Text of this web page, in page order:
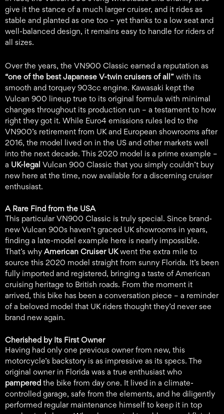
give it the stance of a much larger cruiser, and it rides as
stable and planted as one too – yet thanks to a low seat and
well-balanced design, it remains easy to handle for riders of
all sizes.
Over the years, the VN900 Classic earned a reputation as
“one of the best Japanese V-twin cruisers of all” with its
smooth and torquey 903cc engine. Kawasaki kept the
Vulcan 900 lineup true to its original formula with minimal
changes throughout its production run – a testament to how
right they got it. While Euro4 emissions rules led to the
VN900’s retirement from UK and European showrooms after
2016, the model lived on in the US and other markets well
into the next decade. This 2020 model is a prime example –
a UK-legal Vulcan 900 Classic that you simply couldn’t buy
new here at the time, now available for a discerning cruiser
enthusiast.
A Rare Find from the USA
This particular VN900 Classic is truly special. Since brand-
new Vulcan 900s haven’t graced UK showrooms in years,
finding a late-model example here is nearly impossible.
That’s why American Cruiser UKwent the extra mile to
source this 2020 model straight from sunny Florida. It’s been
fully imported and registered, bringing a taste of American
cruising heritage to British roads. From the moment it
arrived, this bike has been a conversation piece – a reminder
of a beloved model that UK riders thought they’d never see
brand new again.
Cherished by Its First Owner
Having had only one previous owner from new, this
motorcycle’s backstory is as impressive as its specs. The
original owner in Florida was a true enthusiast who
pampered the bike from day one. It lived in a climate-
controlled garage, safe from the elements, and he diligently
performed regular maintenance himself to keep it in top